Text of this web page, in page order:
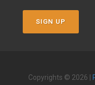
SIGN UP
Copyrights © 2026 |